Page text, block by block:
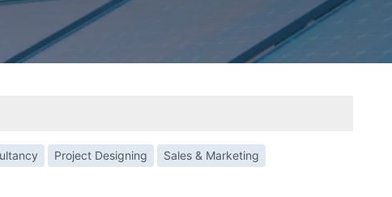
Project Designing
Sales & Marketing